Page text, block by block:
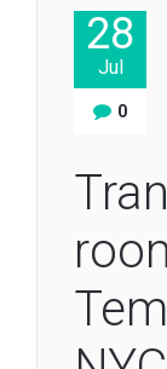
28
Jul
0